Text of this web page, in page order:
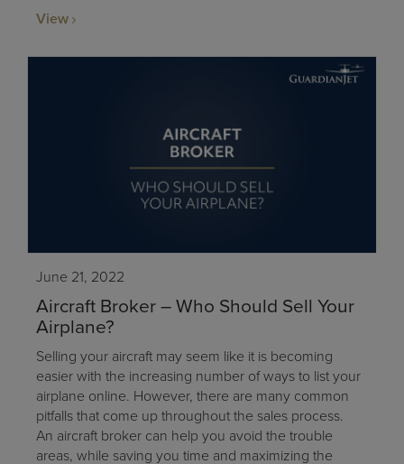
View
June 21, 2022
Aircraft Broker – Who Should Sell Your
Airplane?
Selling your aircraft may seem like it is becoming
easier with the increasing number of ways to list your
airplane online. However, there are many common
pitfalls that come up throughout the sales process.
An aircraft broker can help you avoid the trouble
areas, while saving you time and maximizing the